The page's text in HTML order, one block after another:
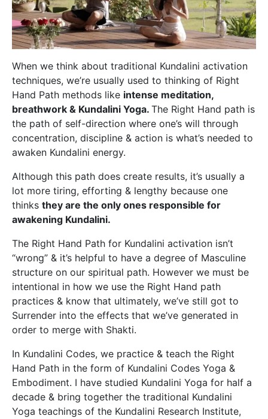
When we think about traditional Kundalini activation
techniques, we’re usually used to thinking of Right
Hand Path methods like intense meditation,
breathwork & Kundalini Yoga. The Right Hand path is
the path of self-direction where one’s will through
concentration, discipline & action is what’s needed to
awaken Kundalini energy.
Although this path does create results, it’s usually a
lot more tiring, efforting & lengthy because one
thinks they are the only ones responsible for
awakening Kundalini.
The Right Hand Path for Kundalini activation isn’t
“wrong” & it’s helpful to have a degree of Masculine
structure on our spiritual path. However we must be
intentional in how we use the Right Hand path
practices & know that ultimately, we’ve still got to
Surrender into the effects that we’ve generated in
order to merge with Shakti.
In Kundalini Codes, we practice & teach the Right
Hand Path in the form of Kundalini Codes Yoga &
Embodiment. I have studied Kundalini Yoga for half a
decade & bring together the traditional Kundalini
Yoga teachings of the Kundalini Research Institute,